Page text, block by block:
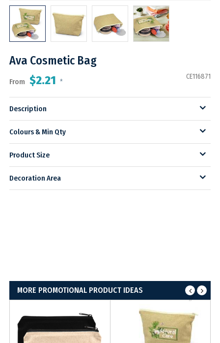
Ava Cosmetic Bag
From $2.21 *
CE116871
Description
Colours & Min Qty
Product Size
Decoration Area
MORE PROMOTIONAL PRODUCT IDEAS